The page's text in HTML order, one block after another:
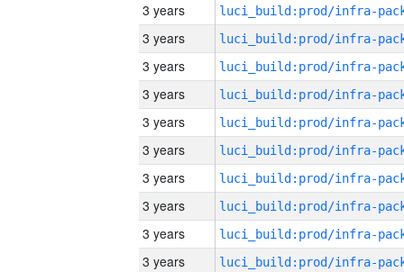
3 years
3 years
3 years
3 years
3 years
3 years
3 years
3 years
3 years
3 years